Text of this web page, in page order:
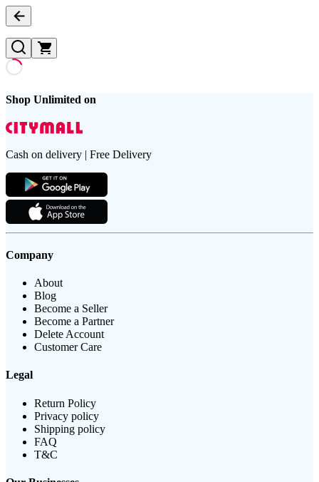
Shop Unlimited on
Cash on delivery | Free Delivery
Company
About
Blog
Become a Seller
Become a Partner
Delete Account
Customer Care
Legal
Return Policy
Privacy policy
Shipping policy
FAQ
T&C